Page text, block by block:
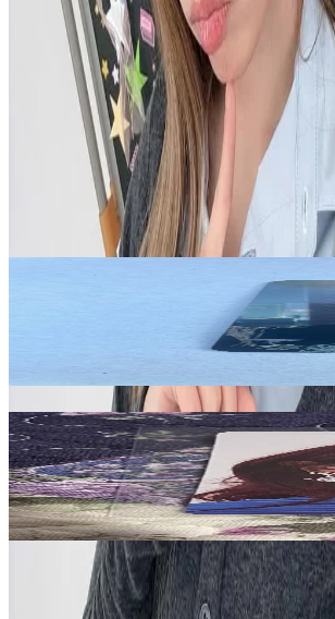
Description
Like new, stored safely in sleeve
Condition
No scratches or marks.
Description and Condition are based on the
Related Picks for you
reyduaxo
Lara
SIS (Soft Is Strong) Walmart Exclusive
15.00USD
Safe Payment
Cancellations & Refunds